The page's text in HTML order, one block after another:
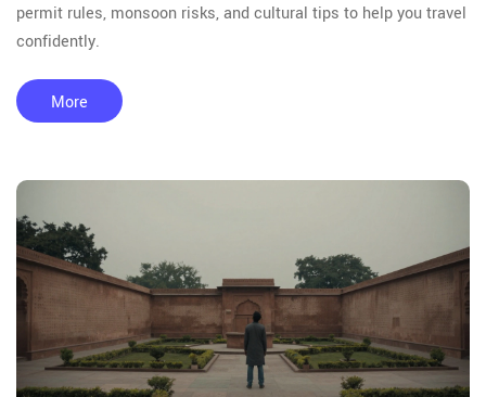
permit rules, monsoon risks, and cultural tips to help you travel
confidently.
More